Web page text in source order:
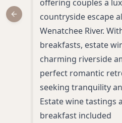
offering couples a
countryside escape
Wenatchee River.
breakfasts, estate
charming riverside
perfect romantic
seeking tranquility
Estate wine tastings
breakfast included
Previous slide